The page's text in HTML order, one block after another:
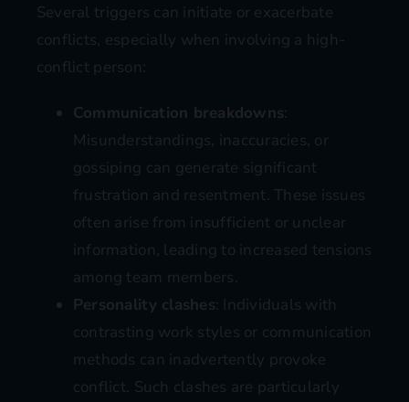
Several triggers can initiate or exacerbate
conflicts, especially when involving a high-
conflict person:
Communication breakdowns:
Misunderstandings, inaccuracies, or
gossiping can generate significant
frustration and resentment. These issues
often arise from insufficient or unclear
information, leading to increased tensions
among team members.
Personality clashes: Individuals with
contrasting work styles or communication
methods can inadvertently provoke
conflict. Such clashes are particularly